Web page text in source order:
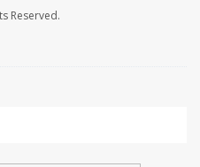
Reserved.